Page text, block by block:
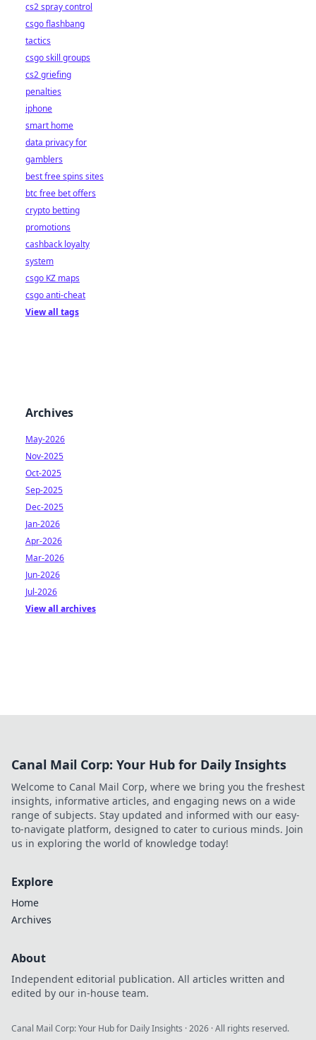
cs2 spray control
csgo flashbang
tactics
csgo skill groups
cs2 griefing
penalties
iphone
smart home
data privacy for
gamblers
best free spins sites
btc free bet offers
crypto betting
promotions
cashback loyalty
system
csgo KZ maps
csgo anti-cheat
View all tags
Archives
May-2026
Nov-2025
Oct-2025
Sep-2025
Dec-2025
Jan-2026
Apr-2026
Mar-2026
Jun-2026
Jul-2026
View all archives
Canal Mail Corp: Your Hub for Daily Insights
Welcome to Canal Mail Corp, where we bring you the freshest
insights, informative articles, and engaging news on a wide
range of subjects. Stay updated and informed with our easy-
to-navigate platform, designed to cater to curious minds. Join
us in exploring the world of knowledge today!
Explore
Home
Archives
About
Independent editorial publication. All articles written and
edited by our in-house team.
Canal Mail Corp: Your Hub for Daily Insights ·2026 · All rights reserved.